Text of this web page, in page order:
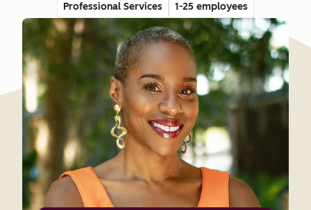
Professional Services 1-25 employees